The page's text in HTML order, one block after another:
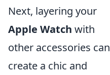
Next, layering your
Apple Watch with
other accessories can
create a chic and